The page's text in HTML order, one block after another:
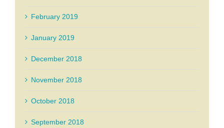
February 2019
January 2019
December 2018
November 2018
October 2018
September 2018